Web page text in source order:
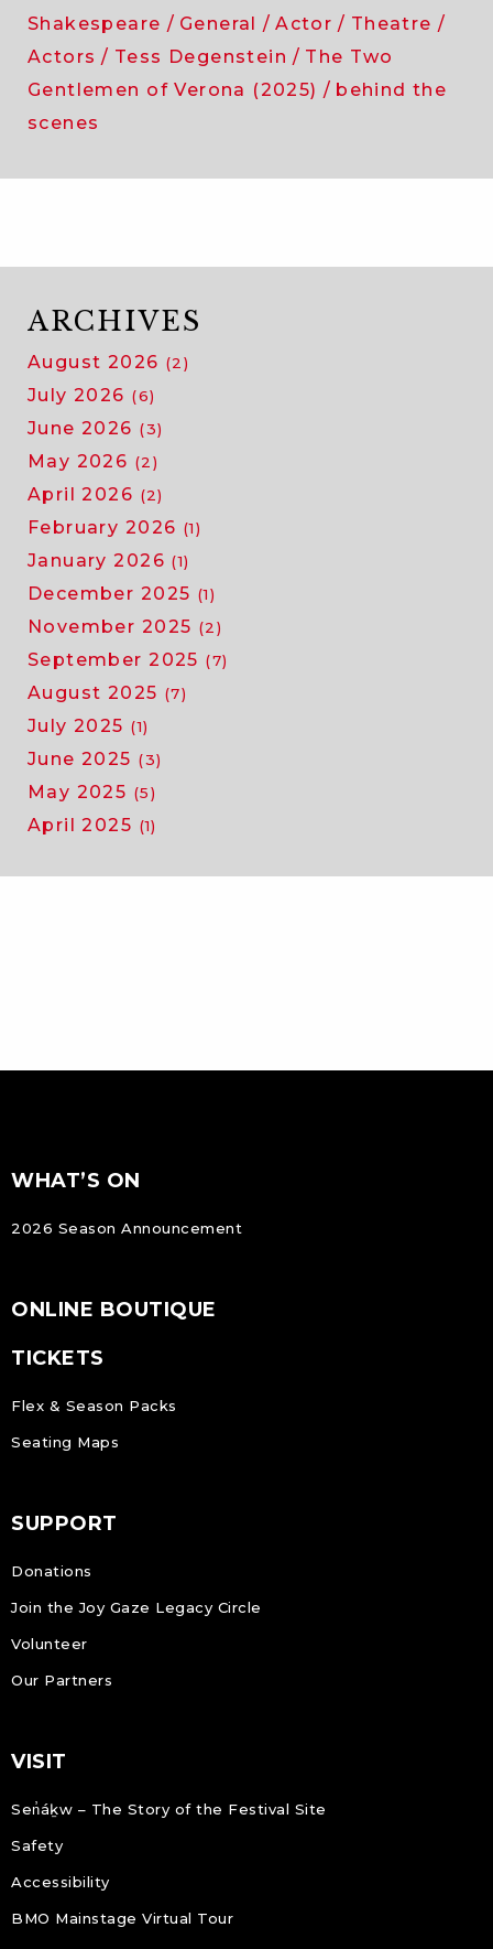
Shakespeare
General Actor
Theatre
Actors
Tess Degenstein
The Two
Gentlemen of Verona (2025)
behind the
scenes
ARCHIVES
August 2026 (2)
July 2026 (6)
June 2026 (3)
May 2026 (2)
April 2026 (2)
February 2026 (1)
January 2026 (1)
December 2025 (1)
November 2025 (2)
September 2025 (7)
August 2025 (7)
July 2025 (1)
June 2025 (3)
May 2025 (5)
April 2025 (1)
Footer
FOOTER
WHAT’S ON
2026 Season Announcement
ONLINE BOUTIQUE
TICKETS
Flex & Season Packs
Seating Maps
SUPPORT
Donations
Join the Joy Gaze Legacy Circle
Volunteer
Our Partners
VISIT
Sen̓áḵw – The Story of the Festival Site
Safety
Accessibility
BMO Mainstage Virtual Tour